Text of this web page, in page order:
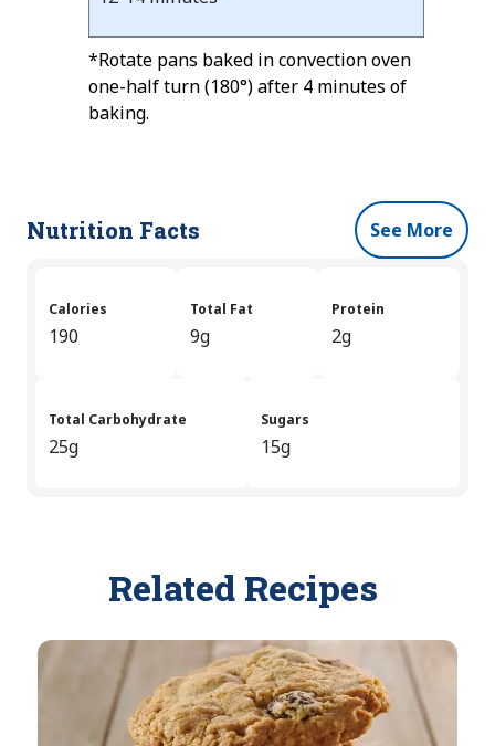
*Rotate pans baked in convection oven
one-half turn (180°) after 4 minutes of
baking.
Nutrition Facts See More
Calories
190
Total Fat
9g
Protein
2g
Total Carbohydrate
25g
Sugars
15g
Related Recipes